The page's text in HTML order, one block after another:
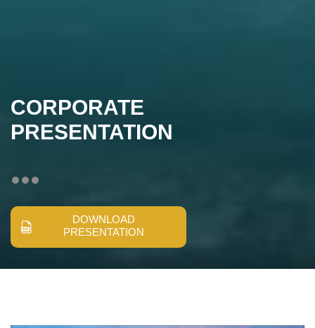
CORPORATE
PRESENTATION
DOWNLOAD
PRESENTATION